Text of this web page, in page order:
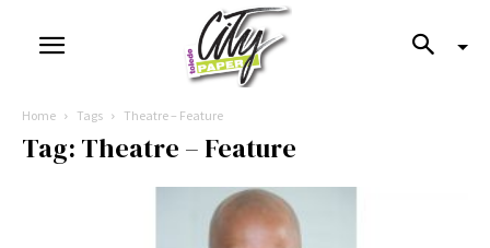
Home Tags Theatre – Feature
Tag: Theatre – Feature